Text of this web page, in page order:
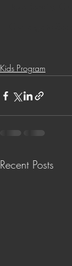
Kids Program
Recent Posts